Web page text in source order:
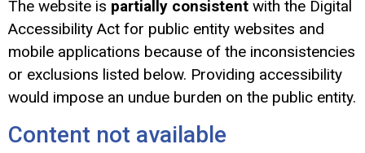
The website is partially consistent with the Digital
Accessibility Act for public entity websites and
mobile applications because of the inconsistencies
or exclusions listed below. Providing accessibility
would impose an undue burden on the public entity.
Content not available